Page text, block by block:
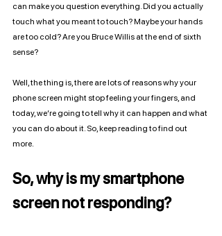
can make you question everything. Did you actually
touch what you meant to touch? Maybe your hands
are too cold? Are you Bruce Willis at the end of sixth
sense?
Well, the thing is, there are lots of reasons why your
phone screen might stop feeling your fingers, and
today, we’re going to tell why it can happen and what
you can do about it. So, keep reading to find out
more.
So, why is my smartphone
screen not responding?